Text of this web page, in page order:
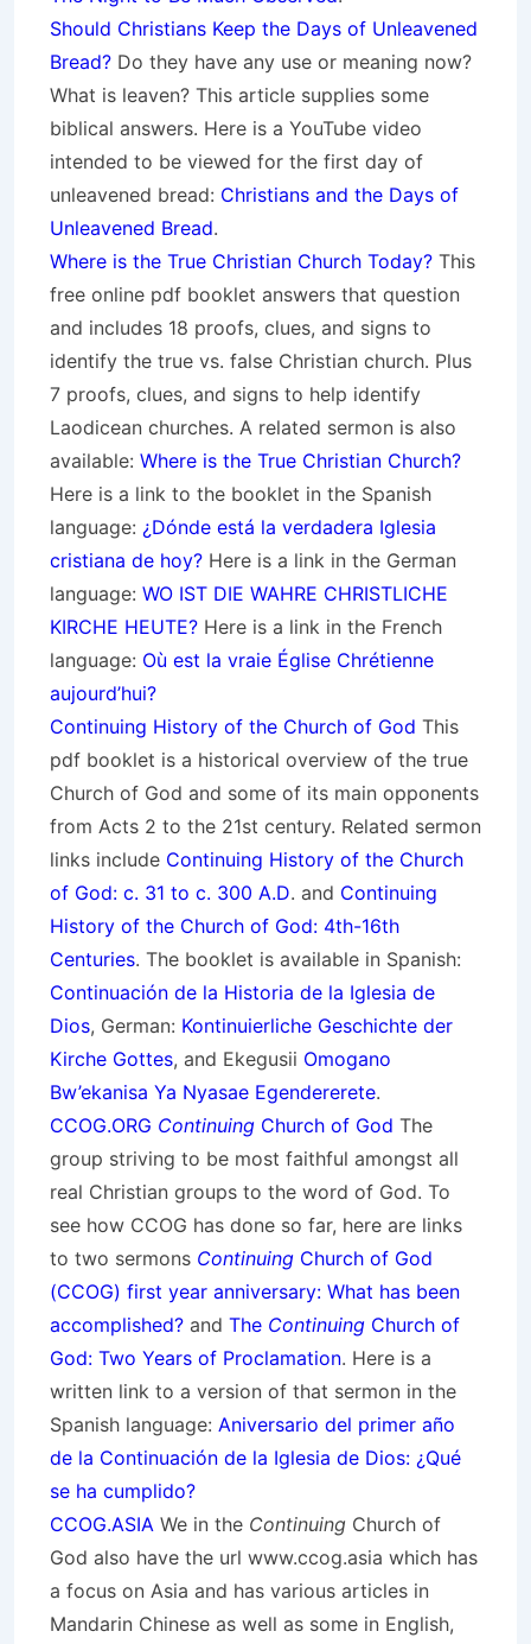
Should Christians Keep the Days of Unleavened
Bread? Do they have any use or meaning now?
What is leaven? This article supplies some
biblical answers. Here is a YouTube video
intended to be viewed for the first day of
unleavened bread: Christians and the Days of
Unleavened Bread.
Where is the True Christian Church Today? This
free online pdf booklet answers that question
and includes 18 proofs, clues, and signs to
identify the true vs. false Christian church. Plus
7 proofs, clues, and signs to help identify
Laodicean churches. A related sermon is also
available: Where is the True Christian Church?
Here is a link to the booklet in the Spanish
language: ¿Dónde está la verdadera Iglesia
cristiana de hoy? Here is a link in the German
language: WO IST DIE WAHRE CHRISTLICHE
KIRCHE HEUTE? Here is a link in the French
language: Où est la vraie Église Chrétienne
aujourd’hui?
Continuing History of the Church of God This
pdf booklet is a historical overview of the true
Church of God and some of its main opponents
from Acts 2 to the 21st century. Related sermon
links include Continuing History of the Church
of God: c. 31 to c. 300 A.D. and Continuing
History of the Church of God: 4th-16th
Centuries. The booklet is available in Spanish:
Continuación de la Historia de la Iglesia de
Dios, German: Kontinuierliche Geschichte der
Kirche Gottes, and Ekegusii Omogano
Bw’ekanisa Ya Nyasae Egendererete.
CCOG.ORG Continuing Church of God The
group striving to be most faithful amongst all
real Christian groups to the word of God. To
see how CCOG has done so far, here are links
to two sermons Continuing Church of God
(CCOG) first year anniversary: What has been
accomplished? and The Continuing Church of
God: Two Years of Proclamation. Here is a
written link to a version of that sermon in the
Spanish language: Aniversario del primer año
de la Continuación de la Iglesia de Dios: ¿Qué
se ha cumplido?
CCOG.ASIA We in the Continuing Church of
God also have the url www.ccog.asia which has
a focus on Asia and has various articles in
Mandarin Chinese as well as some in English,